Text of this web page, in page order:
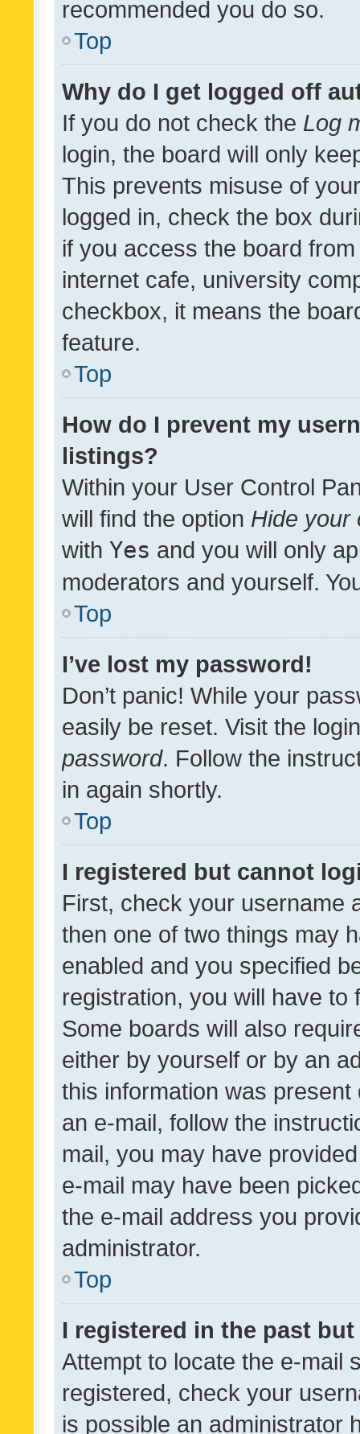
recommended you do so.
Top
Why do I get logged off
If you do not check the Log
login, the board will only
This prevents misuse of
logged in, check the box
if you access the board
internet cafe, university
checkbox, it means the
feature.
Top
How do I prevent my
listings?
Within your User Control
will find the option Hide your
with Yes and you will only
moderators and yourself.
Top
I’ve lost my password!
Don’t panic! While your
easily be reset. Visit the
password. Follow the
in again shortly.
Top
I registered but cannot
First, check your username
then one of two things may
enabled and you specified
registration, you will have
Some boards will also
either by yourself or by an
this information was
an e-mail, follow the
mail, you may have
e-mail may have been
the e-mail address you
administrator.
Top
I registered in the past
Attempt to locate the e-mail
registered, check your
is possible an administrator